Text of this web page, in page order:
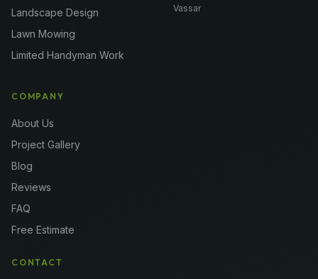
Landscape Design
Lawn Mowing
Limited Handyman Work
Vassar
COMPANY
About Us
Project Gallery
Blog
Reviews
FAQ
Free Estimate
CONTACT